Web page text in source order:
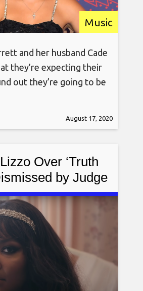
Music
and her husband Cade
they’re expecting their
out they’re going to be
kept the news from
August 17, 2020
Over ‘Truth
by Judge